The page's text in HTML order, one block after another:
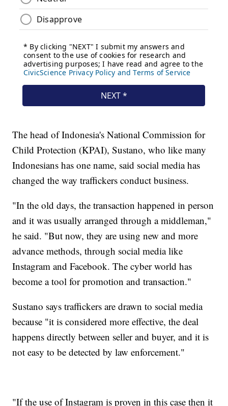
The head of Indonesia's National Commission for
Child Protection (KPAI), Sustano, who like many
Indonesians has one name, said social media has
changed the way traffickers conduct business.
"In the old days, the transaction happened in person
and it was usually arranged through a middleman,"
he said. "But now, they are using new and more
advance methods, through social media like
Instagram and Facebook. The cyber world has
become a tool for promotion and transaction."
Sustano says traffickers are drawn to social media
because "it is considered more effective, the deal
happens directly between seller and buyer, and it is
not easy to be detected by law enforcement."
"If the use of Instagram is proven in this case then it